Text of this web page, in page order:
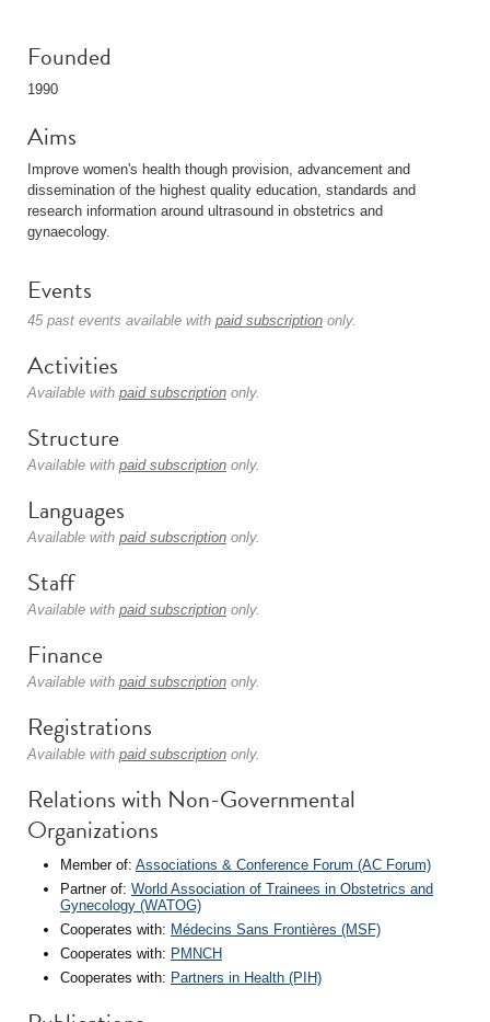
Founded
1990
Aims
Improve women's health though provision, advancement and
dissemination of the highest quality education, standards and
research information around ultrasound in obstetrics and
gynaecology.
Events
45 past events available with paid subscription only.
Activities
Available with paid subscription only.
Structure
Available with paid subscription only.
Languages
Available with paid subscription only.
Staff
Available with paid subscription only.
Finance
Available with paid subscription only.
Registrations
Available with paid subscription only.
Relations with Non-Governmental
Organizations
Member of: Associations & Conference Forum (AC Forum)
Partner of: World Association of Trainees in Obstetrics and
Gynecology (WATOG)
Cooperates with: Médecins Sans Frontières (MSF)
Cooperates with: PMNCH
Cooperates with: Partners in Health (PIH)